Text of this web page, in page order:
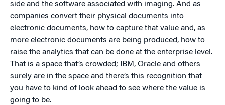
side and the software associated with imaging. And as
companies convert their physical documents into
electronic documents, how to capture that value and, as
more electronic documents are being produced, how to
raise the analytics that can be done at the enterprise level.
That is a space that’s crowded; IBM, Oracle and others
surely are in the space and there’s this recognition that
you have to kind of look ahead to see where the value is
going to be.